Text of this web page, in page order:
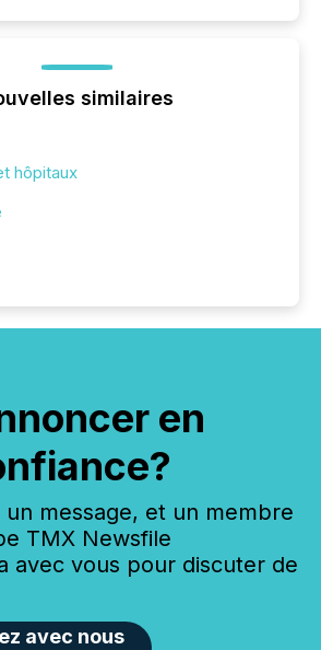
similaires
hôpitaux
en
un message, et un membre
TMX Newsfile
avec vous pour discuter de
avec nous